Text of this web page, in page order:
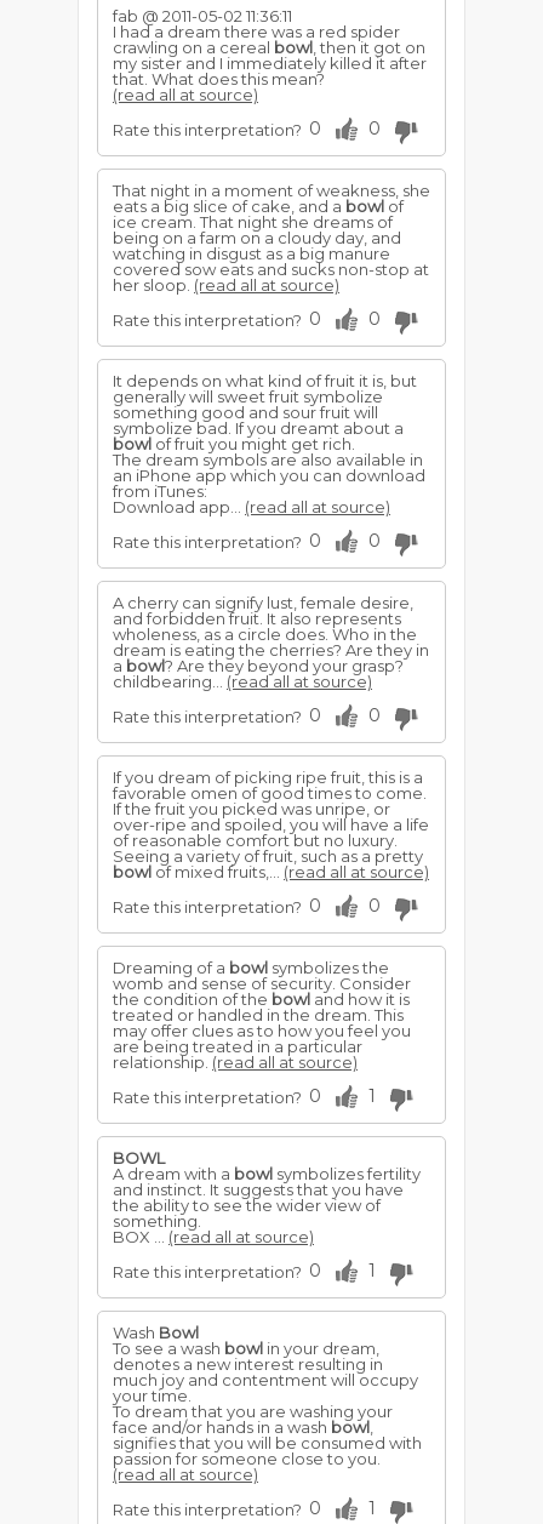
fab @ 2011-05-02 11:36:11
I had a dream there was a red spider
crawling on a cereal bowl , then it got on
my sister and I immediately killed it after
that. What does this mean?
(read all at source)
Rate this interpretation? 0 0
That night in a moment of weakness, she
eats a big slice of cake, and a bowl of
ice cream. That night she dreams of
being on a farm on a cloudy day, and
watching in disgust as a big manure
covered sow eats and sucks non-stop at
her sloop. (read all at source)
Rate this interpretation? 0 0
It depends on what kind of fruit it is, but
generally will sweet fruit symbolize
something good and sour fruit will
symbolize bad. If you dreamt about a
bowl of fruit you might get rich.
The dream symbols are also available in
an iPhone app which you can download
from iTunes:
Download app... (read all at source)
Rate this interpretation? 0 0
A cherry can signify lust, female desire,
and forbidden fruit. It also represents
wholeness, as a circle does. Who in the
dream is eating the cherries? Are they in
a bowl? Are they beyond your grasp?
childbearing... (read all at source)
Rate this interpretation? 0 0
If you dream of picking ripe fruit, this is a
favorable omen of good times to come.
If the fruit you picked was unripe, or
over-ripe and spoiled, you will have a life
of reasonable comfort but no luxury.
Seeing a variety of fruit, such as a pretty
bowl of mixed fruits,... (read all at source)
Rate this interpretation? 0 0
Dreaming of a bowl symbolizes the
womb and sense of security. Consider
the condition of the bowl and how it is
treated or handled in the dream. This
may offer clues as to how you feel you
are being treated in a particular
relationship. (read all at source)
Rate this interpretation? 0 1
BOWL
A dream with a bowl symbolizes fertility
and instinct. It suggests that you have
the ability to see the wider view of
something.
BOX ... (read all at source)
Rate this interpretation? 0 1
Wash Bowl
To see a wash bowl in your dream,
denotes a new interest resulting in
much joy and contentment will occupy
your time.
To dream that you are washing your
face and/or hands in a wash bowl
signifies that you will be consumed with
passion for someone close to you.
(read all at source)
Rate this interpretation? 0 1